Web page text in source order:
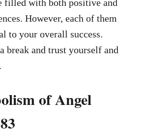
filled with both positive and
However, each of them
to your overall success.
break and trust yourself and
of Angel